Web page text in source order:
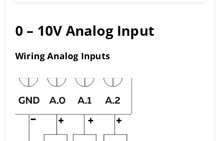
0 – 10V Analog Input
Wiring Analog Inputs